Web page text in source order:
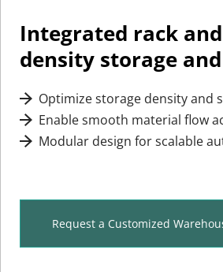
Integrated rack
density storage
 Optimize storage density and
 Enable smooth material flow
 Modular design for scalable
Request a Customized